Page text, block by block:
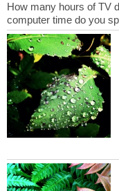
How many hours of TV